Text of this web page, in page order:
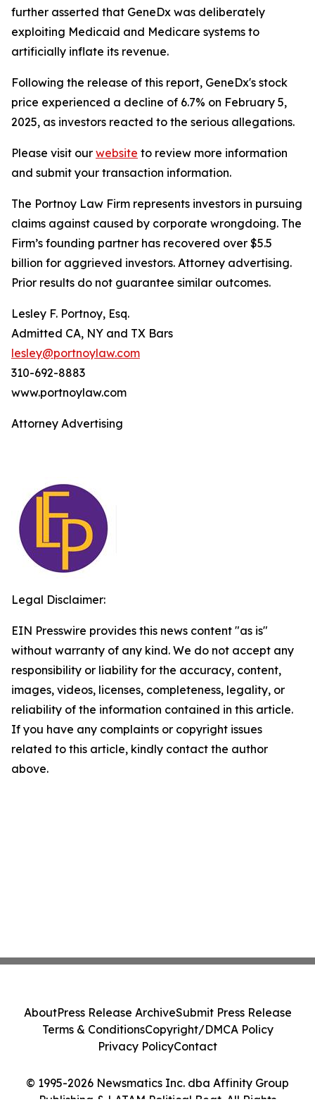
further asserted that GeneDx was deliberately
exploiting Medicaid and Medicare systems to
artificially inflate its revenue.
Following the release of this report, GeneDx's stock
price experienced a decline of 6.7% on February 5,
2025, as investors reacted to the serious allegations.
Please visit our website to review more information
and submit your transaction information.
The Portnoy Law Firm represents investors in pursuing
claims against caused by corporate wrongdoing. The
Firm’s founding partner has recovered over $5.5
billion for aggrieved investors. Attorney advertising.
Prior results do not guarantee similar outcomes.
Lesley F. Portnoy, Esq.
Admitted CA, NY and TX Bars
lesley@portnoylaw.com
310-692-8883
www.portnoylaw.com
Attorney Advertising
Legal Disclaimer:
EIN Presswire provides this news content "as is"
without warranty of any kind. We do not accept any
responsibility or liability for the accuracy, content,
images, videos, licenses, completeness, legality, or
reliability of the information contained in this article.
If you have any complaints or copyright issues
related to this article, kindly contact the author
above.
© 1995-2026 Newsmatics Inc. dba Affinity Group
Publishing & LATAM Political Beat. All Rights
AboutPress Release ArchiveSubmit Press Release
Terms & ConditionsCopyright/DMCA Policy
Privacy PolicyContact